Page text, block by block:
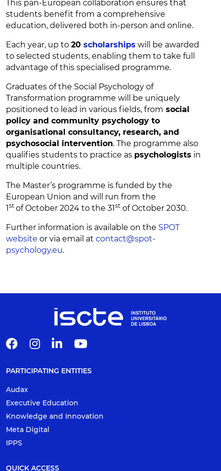
This pan-European collaboration ensures that
students benefit from a comprehensive
education, delivered both in-person and online.
Each year, up to 20 scholarships will be awarded
to selected students, enabling them to take full
advantage of this specialised programme.
Graduates of the Social Psychology of
Transformation programme will be uniquely
positioned to lead in various fields, from social
policy and community psychology to
organisational consultancy, research, and
psychosocial intervention. The programme also
qualifies students to practice as psychologists in
multiple countries.
The Master’s programme is funded by the
European Union and will run from the
1st ofOctober 2024 to the 31st of October 2030.
Further information is available on the SPOT
website or via email at contact@spot-
psychology.eu.
PARTICIPATING ENTITIES
Audax
Executive Education
Knowledge and Innovation
Meta Digital
IPPS
QUICK ACCESS